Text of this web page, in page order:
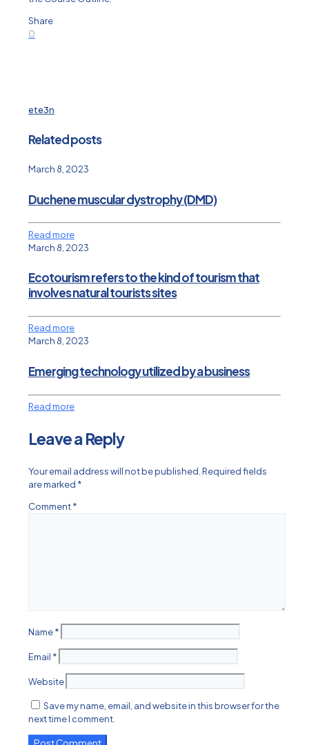
Share
0
ete3n
Related posts
March 8, 2023
Duchene muscular dystrophy (DMD)
Read more
March 8, 2023
Ecotourism refers to the kind of tourism that
involves natural tourists sites
Read more
March 8, 2023
Emerging technology utilized by a business
Read more
Leave a Reply
Your email address will not be published. Required fields
are marked *
Comment*
Name*
Email *
Website
Save my name, email, and website in this browser for the
next time I comment.